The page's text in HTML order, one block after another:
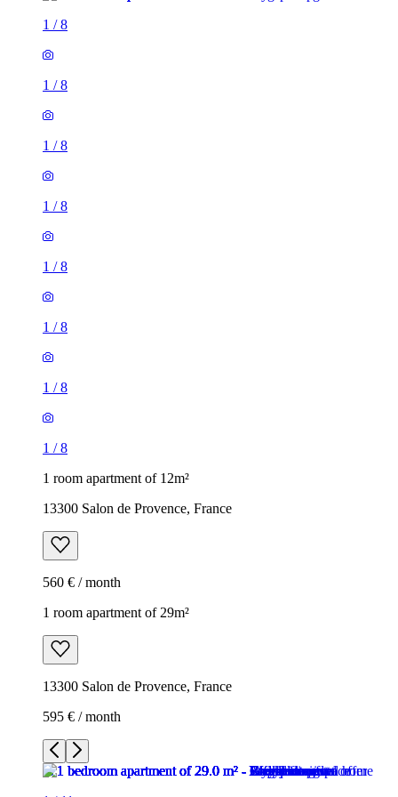
1 /8
1 /8
1 /8
1 /8
1 /8
1 /8
1 /8
1 /8
1 room apartment of 12m²
13300 Salon de Provence, France
560 € / month
1 room apartment of 29m²
13300 Salon de Provence, France
595 € / month